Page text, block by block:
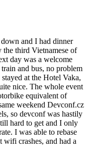
and I had dinner
the third Vietnamese of
day was a welcome
and bus, no problem
at the Hotel Vaka,
nice. The whole event
equivalent of
weekend Devconf.cz
so devconf was hastily
hard to get and I only
I was able to rebase
crashes, and had a